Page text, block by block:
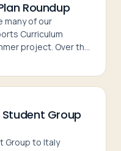
Roundup
many of our
Curriculum
project. Over the
each of our current
Group
Group to Italy